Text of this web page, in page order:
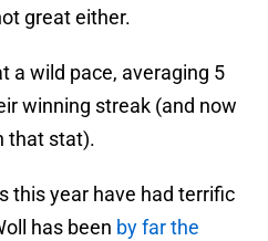
great either.
a wild pace, averaging 5
winning streak (and now
that stat).
this year have had terrific
has been by far the